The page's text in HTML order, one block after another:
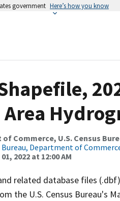
government Here’s how you know
Area
of Commerce, U.S. Census
Bureau, Department of
2022 at 12:00 AM
related database files
the U.S. Census Bureau's